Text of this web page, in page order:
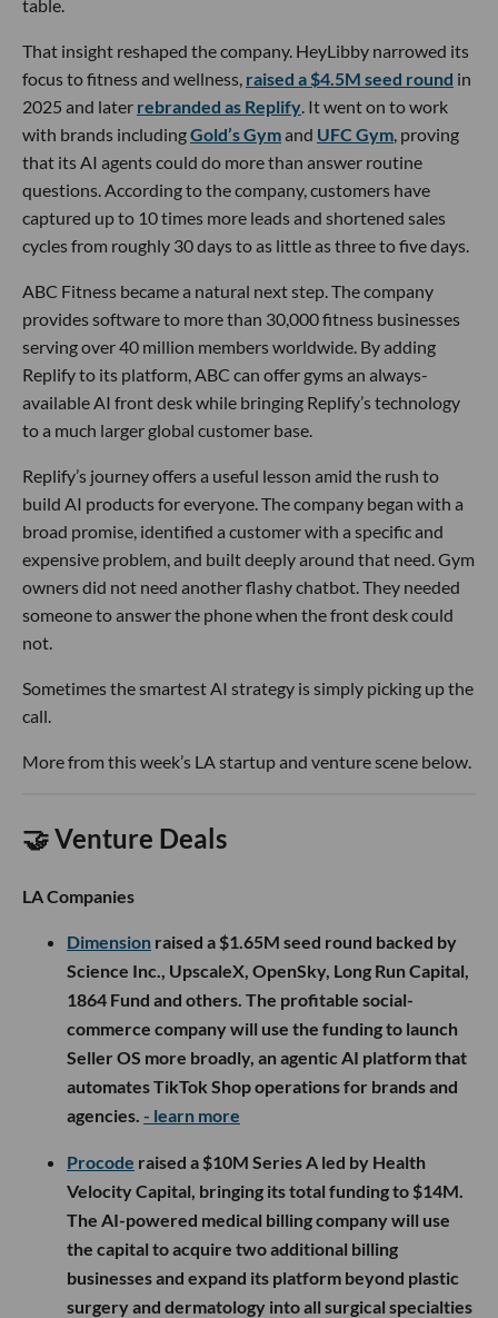
table.
That insight reshaped the company. HeyLibby narrowed its
focus to fitness and wellness, raised a $4.5M seed round in
2025 and later rebranded as Replify. It went on to work
with brands includingGold’s Gymand UFC Gym, proving
that its AI agents could do more than answer routine
questions. According to the company, customers have
captured up to 10 times more leads and shortened sales
cycles from roughly 30 days to as little as three to five days.
ABC Fitness became a natural next step. The company
provides software to more than 30,000 fitness businesses
serving over 40 million members worldwide. By adding
Replify to its platform, ABC can offer gyms an always-
available AI front desk while bringing Replify’s technology
to a much larger global customer base.
Replify’s journey offers a useful lesson amid the rush to
build AI products for everyone. The company began with a
broad promise, identified a customer with a specific and
expensive problem, and built deeply around that need. Gym
owners did not need another flashy chatbot. They needed
someone to answer the phone when the front desk could
not.
Sometimes the smartest AI strategy is simply picking up the
call.
More from this week’s LA startup and venture scene below.
🤝 Venture Deals
LA Companies
Dimension raised a $1.65M seed round backed by
Science Inc., UpscaleX, OpenSky, Long Run Capital,
1864 Fund and others. The profitable social-
commerce company will use the funding to launch
Seller OS more broadly, an agentic AI platform that
automates TikTok Shop operations for brands and
agencies. - learn more
Procode raised a $10M Series A led by Health
Velocity Capital, bringing its total funding to $14M.
The AI-powered medical billing company will use
the capital to acquire two additional billing
businesses and expand its platform beyond plastic
surgery and dermatology into all surgical specialties